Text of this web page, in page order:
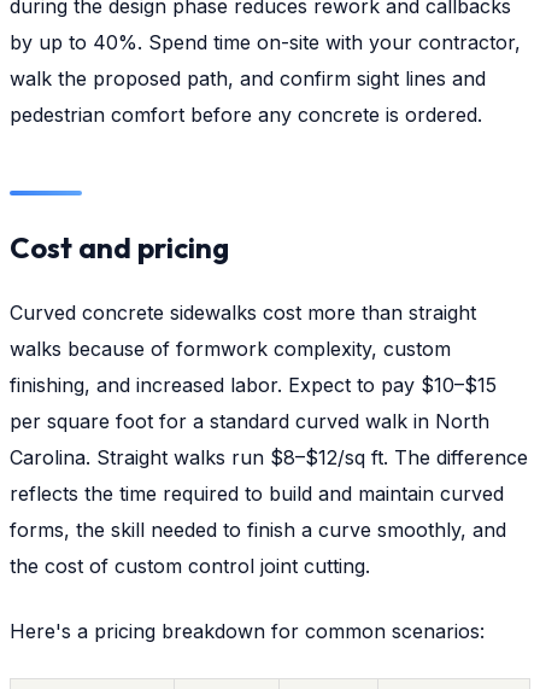
during the design phase reduces rework and callbacks
by up to 40%. Spend time on-site with your contractor,
walk the proposed path, and confirm sight lines and
pedestrian comfort before any concrete is ordered.
Cost and pricing
Curved concrete sidewalks cost more than straight
walks because of formwork complexity, custom
finishing, and increased labor. Expect to pay $10–$15
per square foot for a standard curved walk in North
Carolina. Straight walks run $8–$12/sq ft. The difference
reflects the time required to build and maintain curved
forms, the skill needed to finish a curve smoothly, and
the cost of custom control joint cutting.
Here's a pricing breakdown for common scenarios: